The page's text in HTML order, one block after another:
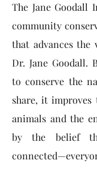
The Jane Goodall
community
that advances
Dr. Jane Goodall.
to conserve the
share, it improves
animals and the
by the belief